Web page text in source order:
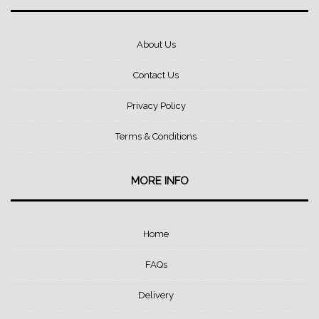
About Us
Contact Us
Privacy Policy
Terms & Conditions
MORE INFO
Home
FAQs
Delivery